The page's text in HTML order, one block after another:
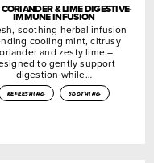
& LIME DIGESTIVE-
IMMUNE INFUSION
soothing herbal infusion
cooling mint, citrusy
and zesty lime –
to gently support
digestion while…
refreshing soothing